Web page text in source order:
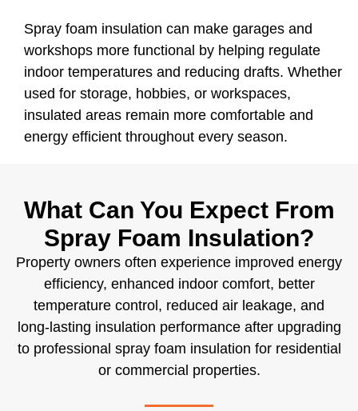
Spray foam insulation can make garages and
workshops more functional by helping regulate
indoor temperatures and reducing drafts. Whether
used for storage, hobbies, or workspaces,
insulated areas remain more comfortable and
energy efficient throughout every season.
What Can You Expect From
Spray Foam Insulation?
Property owners often experience improved energy
efficiency, enhanced indoor comfort, better
temperature control, reduced air leakage, and
long-lasting insulation performance after upgrading
to professional spray foam insulation for residential
or commercial properties.